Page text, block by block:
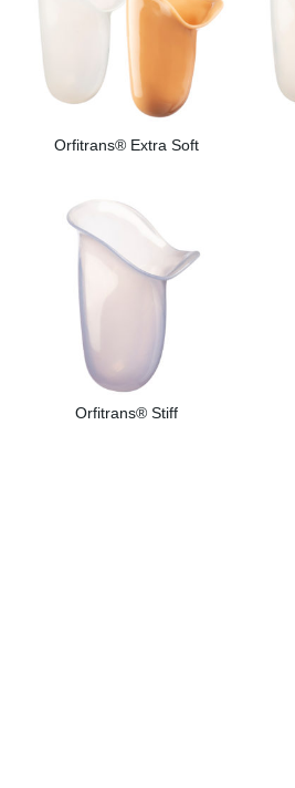
Orfitrans® Extra Soft
Orfitrans® Stiff